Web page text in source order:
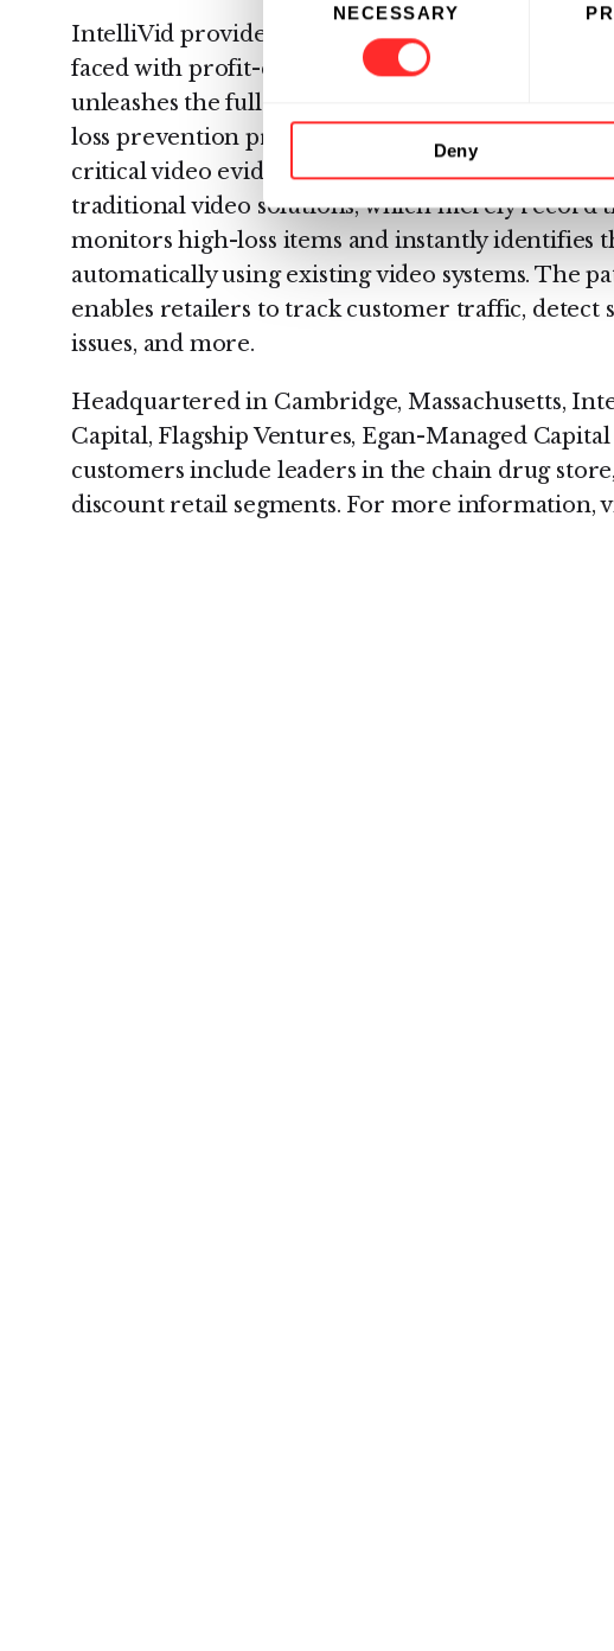
NECESSARY
Deny
IntelliVid provides intelligent video analysis
faced with profit-consuming shrink. Its Video
unleashes the full potential of their existing video
loss prevention professionals to identify theft
critical video evidence and manage case
traditional video solutions, which merely record
monitors high-loss items and instantly identifies
automatically using existing video systems. The
enables retailers to track customer traffic, detect
issues, and more.
Headquartered in Cambridge, Massachusetts,
Capital, Flagship Ventures, Egan-Managed
customers include leaders in the chain drug
discount retail segments. For more information,